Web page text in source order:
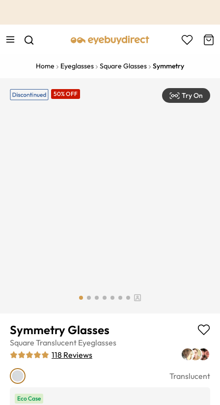
Home Eyeglasses Square Glasses Symmetry
50% OFF Try On
Symmetry Glasses
Square Translucent Eyeglasses
118 Reviews
Translucent
Eco Case